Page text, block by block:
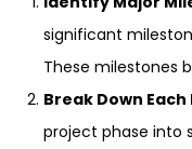
significant
These milestones
Break Down Each
project phase into